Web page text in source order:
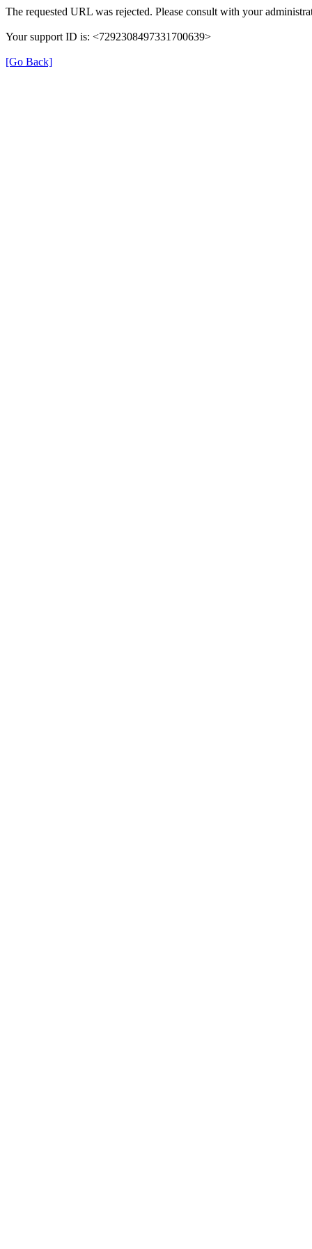
The requested URL was rejected. Please consult with your
Your support ID is: <7292308497331700639>
[Go Back]